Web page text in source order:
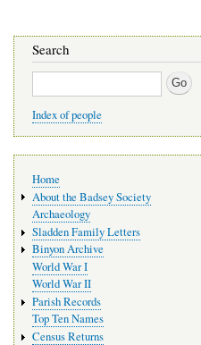
Search
Search
Index of people
navigation
Home
About the Badsey Society
Archaeology
Sladden Family Letters
Binyon Archive
World War I
World War II
Parish Records
Top Ten Names
Census Returns